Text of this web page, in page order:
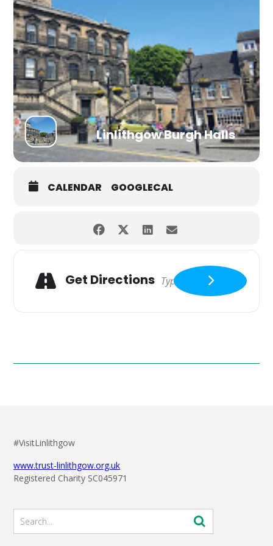
Linlithgow Burgh Halls
CALENDAR GOOGLECAL
Get Directions
#VisitLinlithgow
www.trust-linlithgow.org.uk
Registered Charity SC045971